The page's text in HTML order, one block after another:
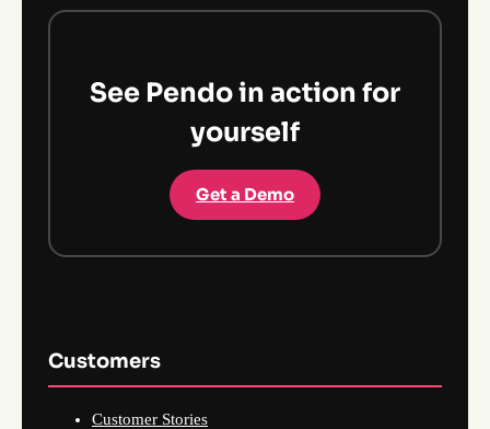
See Pendo in action for
yourself
Get a Demo
Customers
Customer Stories